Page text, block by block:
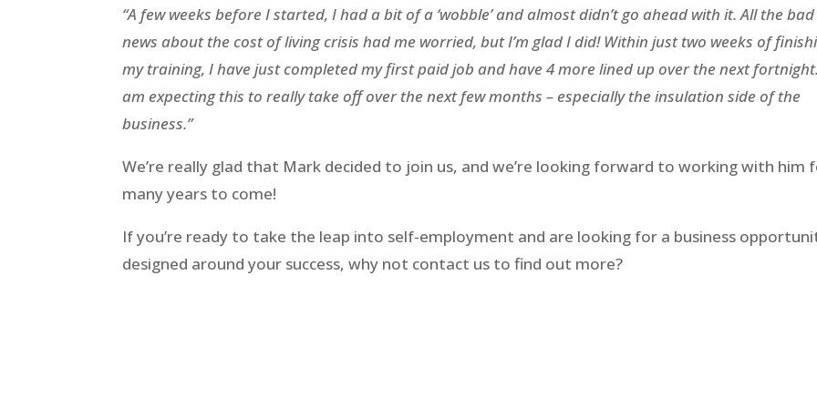
“A few weeks before I started, I had a bit of a ‘wobble’ and almost didn’t go ahead with it. All the bad
news about the cost of living crisis had me worried, but I’m glad I did! Within just two weeks of
my training, I have just completed my first paid job and have 4 more lined up over the next
am expecting this to really take off over the next few months – especially the insulation side of the
business.”
We’re really glad that Mark decided to join us, and we’re looking forward to working with him
many years to come!
If you’re ready to take the leap into self-employment and are looking for a business
designed around your success, why not contact us to find out more?